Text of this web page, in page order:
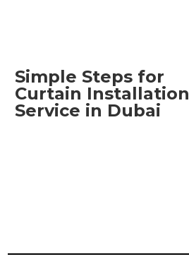
Simple Steps for
Curtain Installation
Service in Dubai